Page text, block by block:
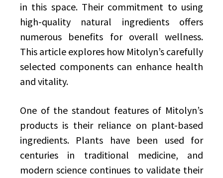
in this space. Their commitment to using
high-quality natural ingredients offers
numerous benefits for overall wellness.
This article explores how Mitolyn’s carefully
selected components can enhance health
and vitality.
One of the standout features of Mitolyn’s
products is their reliance on plant-based
ingredients. Plants have been used for
centuries in traditional medicine, and
modern science continues to validate their